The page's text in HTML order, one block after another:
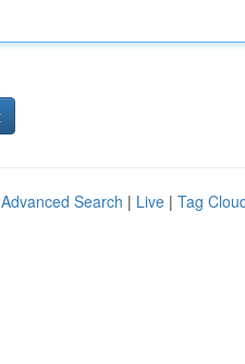
Advanced Search | Live | Tag